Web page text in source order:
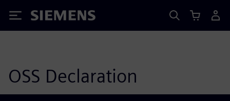
Siemens
OSS Declaration